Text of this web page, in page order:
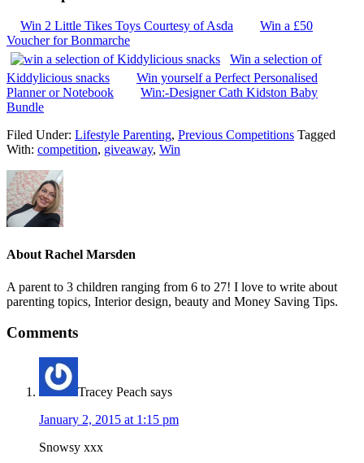
Win 2 Little Tikes Toys Courtesy of Asda
Win a £50
Voucher for Bonmarche
Win a selection of
Kiddylicious snacks
Win yourself a Perfect Personalised
Planner or Notebook
Win:-Designer Cath Kidston Baby
Bundle
Filed Under: Lifestyle Parenting, Previous Competitions Tagged
With: competition, giveaway, Win
About Rachel Marsden
A parent to 3 children ranging from 6 to 27! I love to write about
parenting topics, Interior design, beauty and Money Saving Tips.
Comments
Tracey Peach says
January 2, 2015 at 1:15 pm
Snowsy xxx